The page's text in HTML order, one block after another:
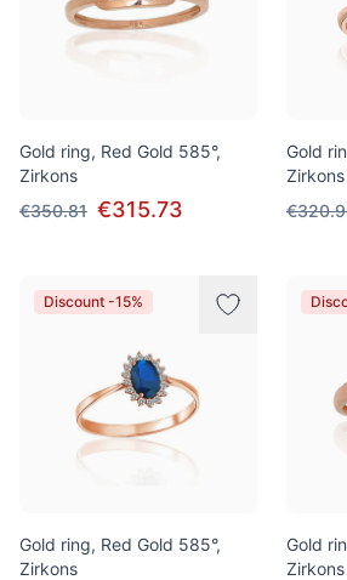
Gold ring, Red Gold 585°,
Zirkons
€350.81 €315.73
Gold
Zirkons
Discount -15%
Gold ring, Red Gold 585°,
Zirkons
Gold
Zirkons